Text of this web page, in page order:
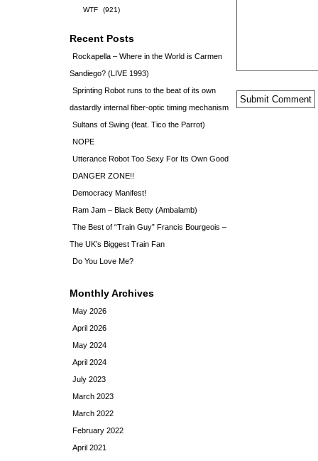
WTF
(921)
Recent Posts
Rockapella – Where in the World is Carmen
Sandiego? (LIVE 1993)
Sprinting Robot runs to the beat of its own
dastardly internal fiber-optic timing mechanism
Sultans of Swing (feat. Tico the Parrot)
NOPE
Utterance Robot Too Sexy For Its Own Good
DANGER ZONE!!
Democracy Manifest!
Ram Jam – Black Betty (Ambalamb)
The Best of “Train Guy” Francis Bourgeois –
The UK’s Biggest Train Fan
Do You Love Me?
Monthly Archives
May 2026
April 2026
May 2024
April 2024
July 2023
March 2023
March 2022
February 2022
April 2021